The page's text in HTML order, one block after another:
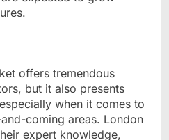
offers tremendous
but it also presents
when it comes to
coming areas. London
expert knowledge,